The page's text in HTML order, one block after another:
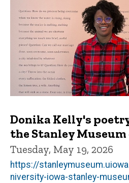
Donika Kelly's
the Stanley
Tuesday, May 19, 2026
https://
niversity-iowa-stanley-